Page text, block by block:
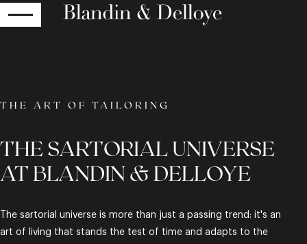
THE ART OF TAILORING
THE SARTORIAL UNIVERSE
AT BLANDIN & DELLOYE
The sartorial universe is more than just a passing trend: it's an
art of living that stands the test of time and adapts to the